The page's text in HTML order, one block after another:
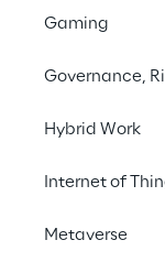
Gaming
Governance,
Hybrid Work
Internet of
Metaverse
In this